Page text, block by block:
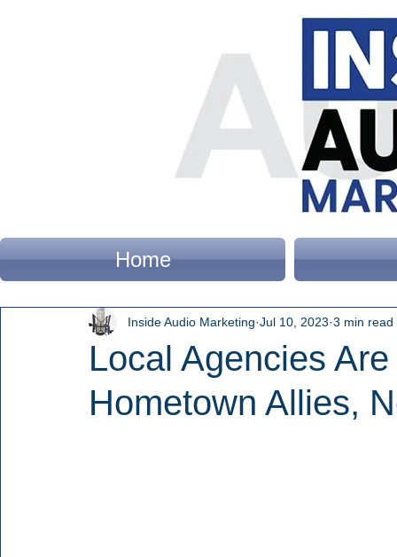
Home
Local Agencies Are
Hometown Allies,
Inside Audio Marketing Jul 10, 2023 3 min read